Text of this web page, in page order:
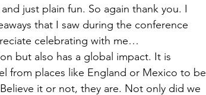
just plain fun. So again thank you. I
that I saw during the conference
celebrating with me…
but also has a global impact. It is
from places like England or Mexico to be
it or not, they are. Not only did we